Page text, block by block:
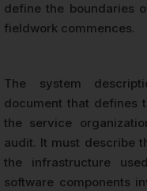
define the boundaries
fieldwork commences.
The system
document that defines
the service
audit. It must describe
the infrastructure
software components